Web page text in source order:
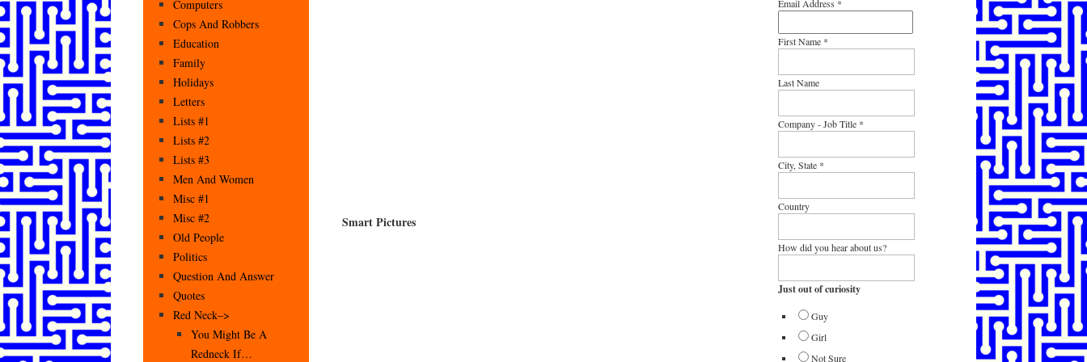
Smart Pictures
Computers
Cops And Robbers
Education
Family
Holidays
Letters
Lists #1
Lists #2
Lists #3
Men And Women
Misc #1
Misc #2
Old People
Politics
Question And Answer
Quotes
Red Neck–>
You Might Be A
Redneck If…
Email Address *
First Name *
Last Name
Company - Job Title *
City, State *
Country
How did you hear about us?
Just out of curiosity
Guy
Girl
Not Sure